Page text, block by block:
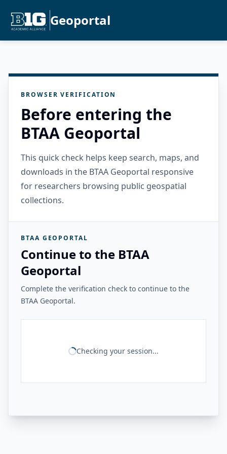
Geoportal
BROWSER VERIFICATION
Before entering the
BTAA Geoportal
This quick check helps keep search, maps, and
downloads in the BTAA Geoportal responsive
for researchers browsing public geospatial
collections.
BTAA GEOPORTAL
Continue to the BTAA
Geoportal
Complete the verification check to continue to the
BTAA Geoportal.
Checking your session...